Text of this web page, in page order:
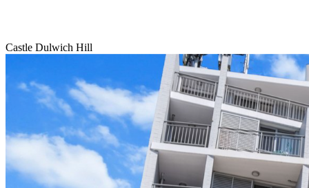
Castle Dulwich Hill